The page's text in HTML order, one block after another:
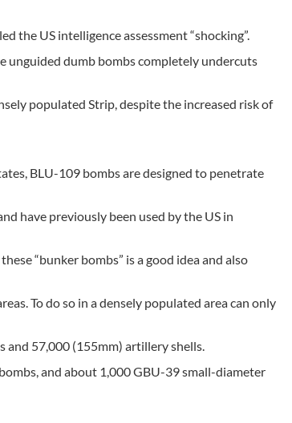
the US intelligence assessment “shocking”.
unguided dumb bombs completely undercuts
populated Strip, despite the increased risk of
BLU-109 bombs are designed to penetrate
have previously been used by the US in
“bunker bombs” is a good idea and also
To do so in a densely populated area can only
and 57,000 (155mm) artillery shells.
and about 1,000 GBU-39 small-diameter